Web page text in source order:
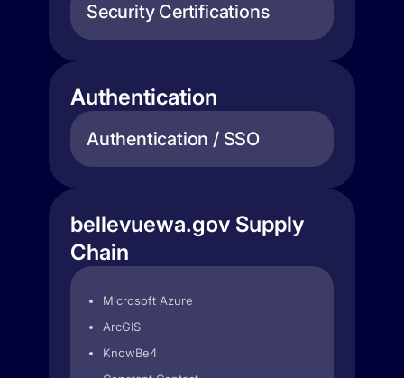
Security Certifications
Authentication
Authentication / SSO
bellevuewa.gov Supply
Chain
Microsoft Azure
ArcGIS
KnowBe4